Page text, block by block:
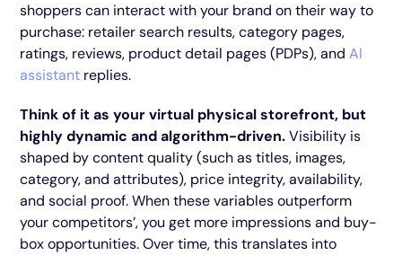
shoppers can interact with your brand on their way to
purchase: retailer search results, category pages,
ratings, reviews, product detail pages (PDPs), andAI
assistant replies.
Think of it as your virtual physical storefront, but
highly dynamic and algorithm-driven.Visibility is
shaped by content quality (such as titles, images,
category, and attributes), price integrity, availability,
and social proof. When these variables outperform
your competitors’, you get more impressions and buy-
box opportunities. Over time, this translates into